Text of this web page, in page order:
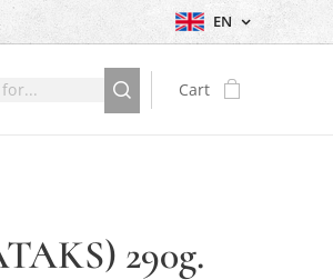
EN
Cart
290g.